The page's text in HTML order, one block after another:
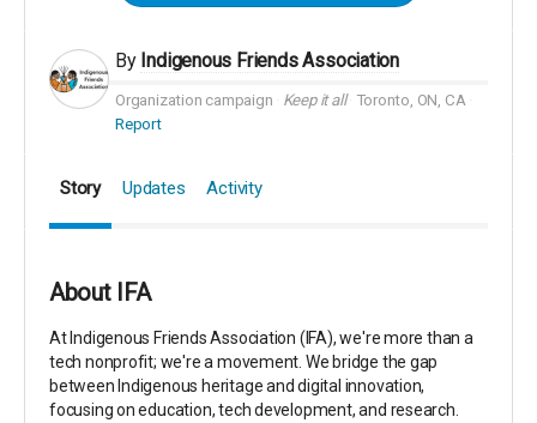
By Indigenous Friends Association
Organization campaign Keep it all
Toronto, ON, CA
Report
Story Updates Activity
About IFA
At Indigenous Friends Association (IFA), we're more than a
tech nonprofit; we're a movement. We bridge the gap
between Indigenous heritage and digital innovation,
focusing on education, tech development, and research.